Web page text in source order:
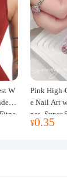
W
Pink High-
e Nail Art
nes, Super
mer New
¥0.35